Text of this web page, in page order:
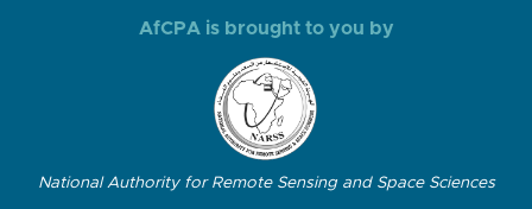
AfCPA is brought to you by
National Authority for Remote Sensing and Space Sciences